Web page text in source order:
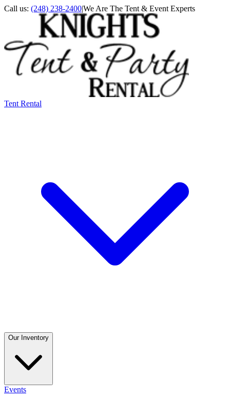
Call us: (248) 238-2400|We Are The Tent & Event Experts
Tent Rental
Our Inventory
Events